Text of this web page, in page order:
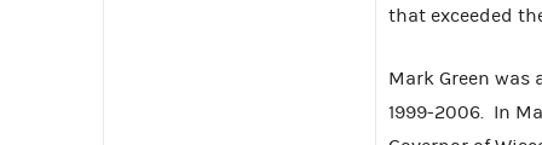
that exceeded
Mark Green was
1999-2006. In